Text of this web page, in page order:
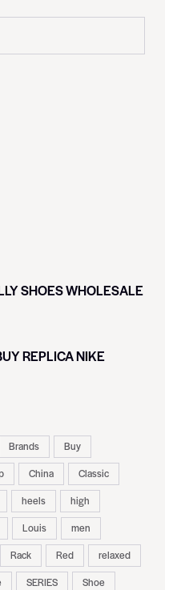
SHOES WHOLESALE
REPLICA NIKE
Brands
Buy
China
Classic
heels
high
Louis
men
Rack Red
relaxed
SERIES
Shoe